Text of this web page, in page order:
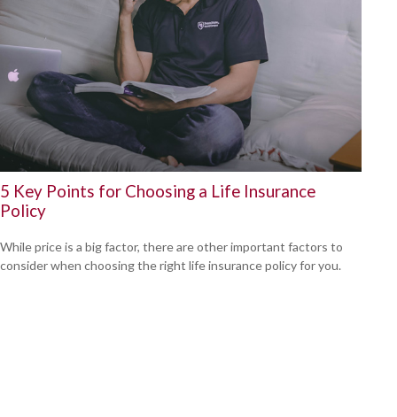
5 Key Points for Choosing a Life Insurance
Policy
While price is a big factor, there are other important factors to
consider when choosing the right life insurance policy for you.